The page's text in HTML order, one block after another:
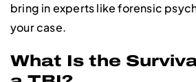
bring in experts like forensic
your case.
What Is the